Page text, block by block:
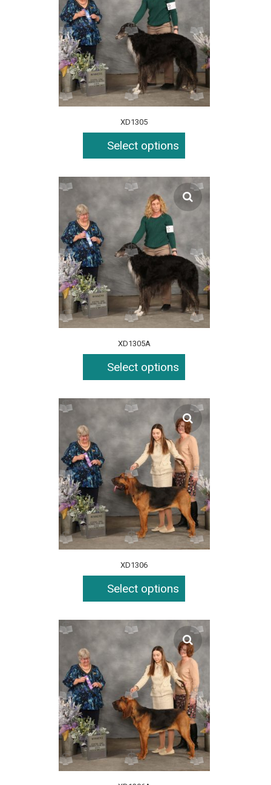
XD1305
Select options
XD1305A
Select options
XD1306
Select options